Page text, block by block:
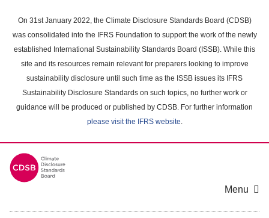
main
content
On 31st January 2022, the Climate Disclosure Standards Board (CDSB)
was consolidated into the IFRS Foundation to support the work of the newly
established International Sustainability Standards Board (ISSB). While this
site and its resources remain relevant for preparers looking to improve
sustainability disclosure until such time as the ISSB issues its IFRS
Sustainability Disclosure Standards on such topics, no further work or
guidance will be produced or published by CDSB. For further information
please visit the IFRS website.
Menu